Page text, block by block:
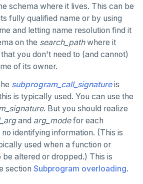
MAPPING
schema where it lives. This can be
fully qualified name or by using
and letting name resolution find it
on the search_pathwhere it
you don't need to (and cannot)
of its owner.
subprogram_call_signatureis
is typically used. You can use the
. But you should realize
and arg_modefor each
identifying information. (This is
used when a function or
be altered or dropped.) This is
section Subprogram overloading.